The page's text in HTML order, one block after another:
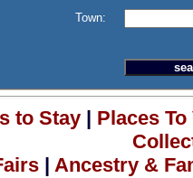
Town:
to Stay| Places
| Ancestry &